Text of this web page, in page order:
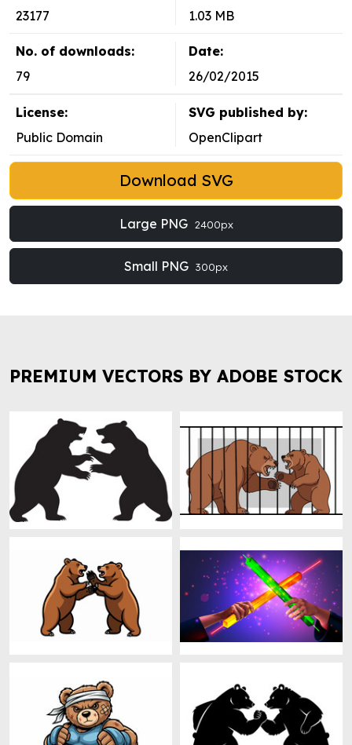
23177
1.03 MB
No. of downloads:
79
Date:
26/02/2015
License:
Public Domain
SVG published by:
OpenClipart
Download SVG
Large PNG 2400px
Small PNG 300px
PREMIUM VECTORS BY ADOBE STOCK